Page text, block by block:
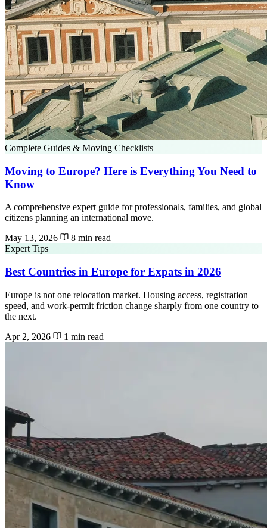
Complete Guides & Moving Checklists
Moving to Europe? Here is Everything You Need to
Know
A comprehensive expert guide for professionals, families, and global
citizens planning an international move.
May 13, 2026
8 min read
Expert Tips
Best Countries in Europe for Expats in 2026
Europe is not one relocation market. Housing access, registration
speed, and work-permit friction change sharply from one country to
the next.
Apr 2, 2026
1 min read